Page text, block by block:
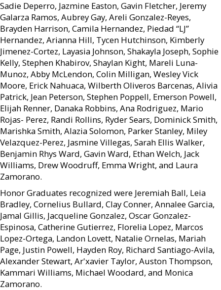
Sadie Deperro, Jazmine Easton, Gavin Fletcher, Jeremy
Galarza Ramos, Aubrey Gay, Areli Gonzalez-Reyes,
Brayden Harrison, Camila Hernandez, Piedad “LJ”
Hernandez, Arianna Hill, Tycen Hutchinson, Kimberly
Jimenez-Cortez, Layasia Johnson, Shakayla Joseph, Sophie
Kelly, Stephen Khabirov, Shaylan Kight, Mareli Luna-
Munoz, Abby McLendon, Colin Milligan, Wesley Vick
Moore, Erick Nahuaca, Wilberth Oliveros Barcenas, Alivia
Patrick, Jean Peterson, Stephen Poppell, Emerson Powell,
Elijah Renner, Danaka Robbins, Ana Rodriguez, Mario
Rojas- Perez, Randi Rollins, Ryder Sears, Dominick Smith,
Marishka Smith, Alazia Solomon, Parker Stanley, Miley
Velazquez-Perez, Jasmine Villegas, Sarah Ellis Walker,
Benjamin Rhys Ward, Gavin Ward, Ethan Welch, Jack
Williams, Drew Woodruff, Emma Wright, and Laura
Zamorano.
Honor Graduates recognized were Jeremiah Ball, Leia
Bradley, Cornelius Bullard, Clay Conner, Annalee Garcia,
Jamal Gillis, Jacqueline Gonzalez, Oscar Gonzalez-
Espinosa, Catherine Gutierrez, Florelia Lopez, Marcos
Lopez-Ortega, Landon Lovett, Natalie Ornelas, Mariah
Page, Justin Powell, Hayden Roy, Richard Santiago-Avila,
Alexander Stewart, Ar'xavier Taylor, Auston Thompson,
Kammari Williams, Michael Woodard, and Monica
Zamorano.